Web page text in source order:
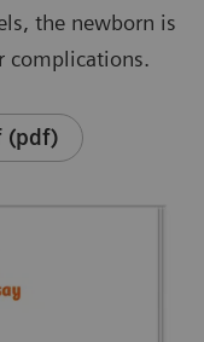
the newborn is
complications.
(pdf)